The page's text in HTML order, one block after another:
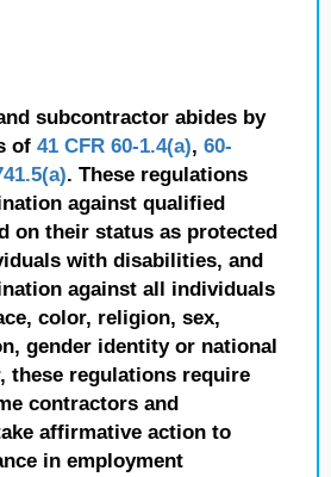
subcontractor abides by
of 41 CFR 60-1.4(a), 60-
. These regulations
against qualified
on their status as protected
with disabilities, and
against all individuals
color, religion, sex,
gender identity or national
these regulations require
contractors and
affirmative action to
in employment